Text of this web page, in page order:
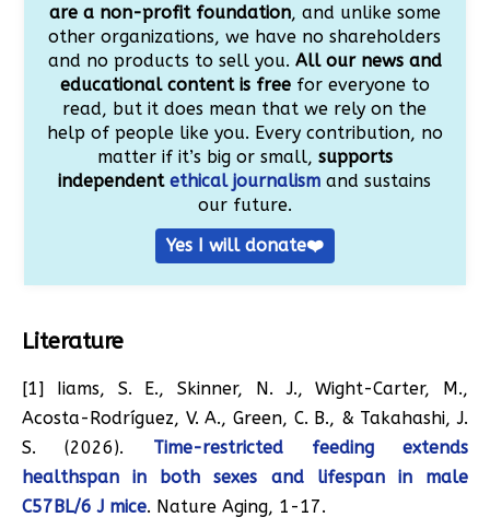
are a non-profit foundation, and unlike some
other organizations, we have no shareholders
and no products to sell you. All our news and
educational content is freefor everyone to
read, but it does mean that we rely on the
help of people like you. Every contribution, no
matter if it’s big or small, supports
independentethical journalism and sustains
our future.
Yes I will donate❤️
Literature
[1] Iiams, S. E., Skinner, N. J., Wight-Carter, M.,
Acosta-Rodríguez, V. A., Green, C. B., & Takahashi, J.
S. (2026). Time-restricted feeding extends
healthspan in both sexes and lifespan in male
C57BL/6 J mice. Nature Aging, 1-17.